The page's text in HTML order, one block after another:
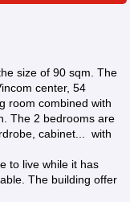
size of 90 sqm. The
center, 54
room combined with
The 2 bedrooms are
cabinet... with
to live while it has
The building offer